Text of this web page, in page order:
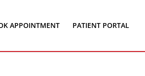
APPOINTMENT PATIENT PORTAL